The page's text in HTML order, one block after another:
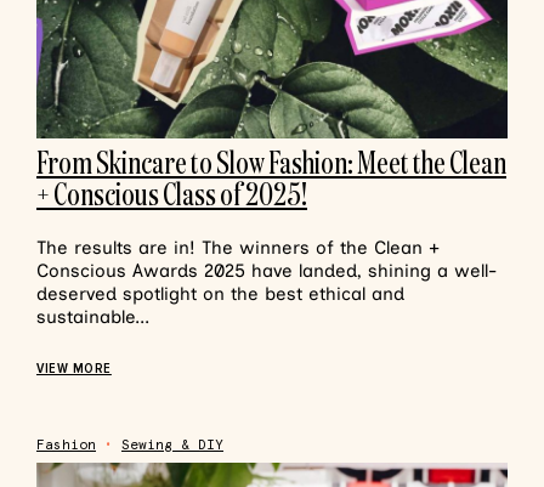
From Skincare to Slow Fashion: Meet the Clean
+ Conscious Class of 2025!
The results are in! The winners of the Clean +
Conscious Awards 2025 have landed, shining a well-
deserved spotlight on the best ethical and
sustainable...
VIEW MORE
Fashion • Sewing & DIY